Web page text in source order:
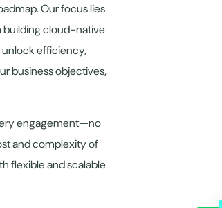
Our focus lies
building cloud-native
unlock efficiency,
business objectives,
engagement—no
and complexity of
flexible and scalable